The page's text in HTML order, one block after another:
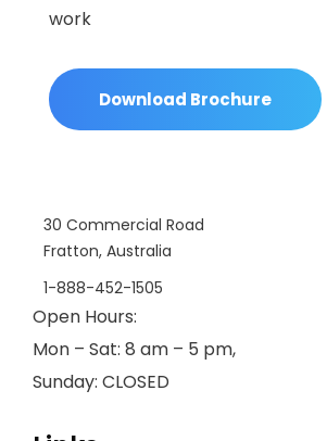
work
Download Brochure
30 Commercial Road
Fratton, Australia
1-888-452-1505
Open Hours:
Mon – Sat: 8 am – 5 pm,
Sunday: CLOSED